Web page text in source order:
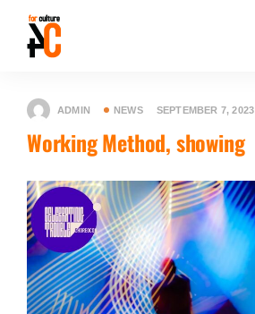
ADMIN NEWS SEPTEMBER 7, 2023
Working Method, showing